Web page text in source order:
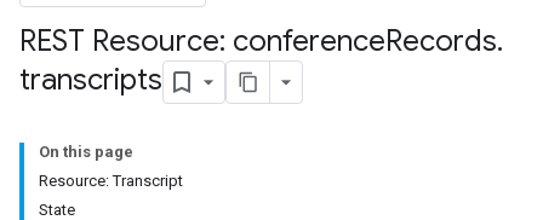
REST Resource: conferenceRecords.
transcripts
On this page
Resource: Transcript
State